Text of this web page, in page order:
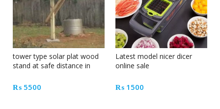
tower type solar plat wood
stand at safe distance in
₨ 5500
Latest model nicer dicer
online sale
₨ 1500